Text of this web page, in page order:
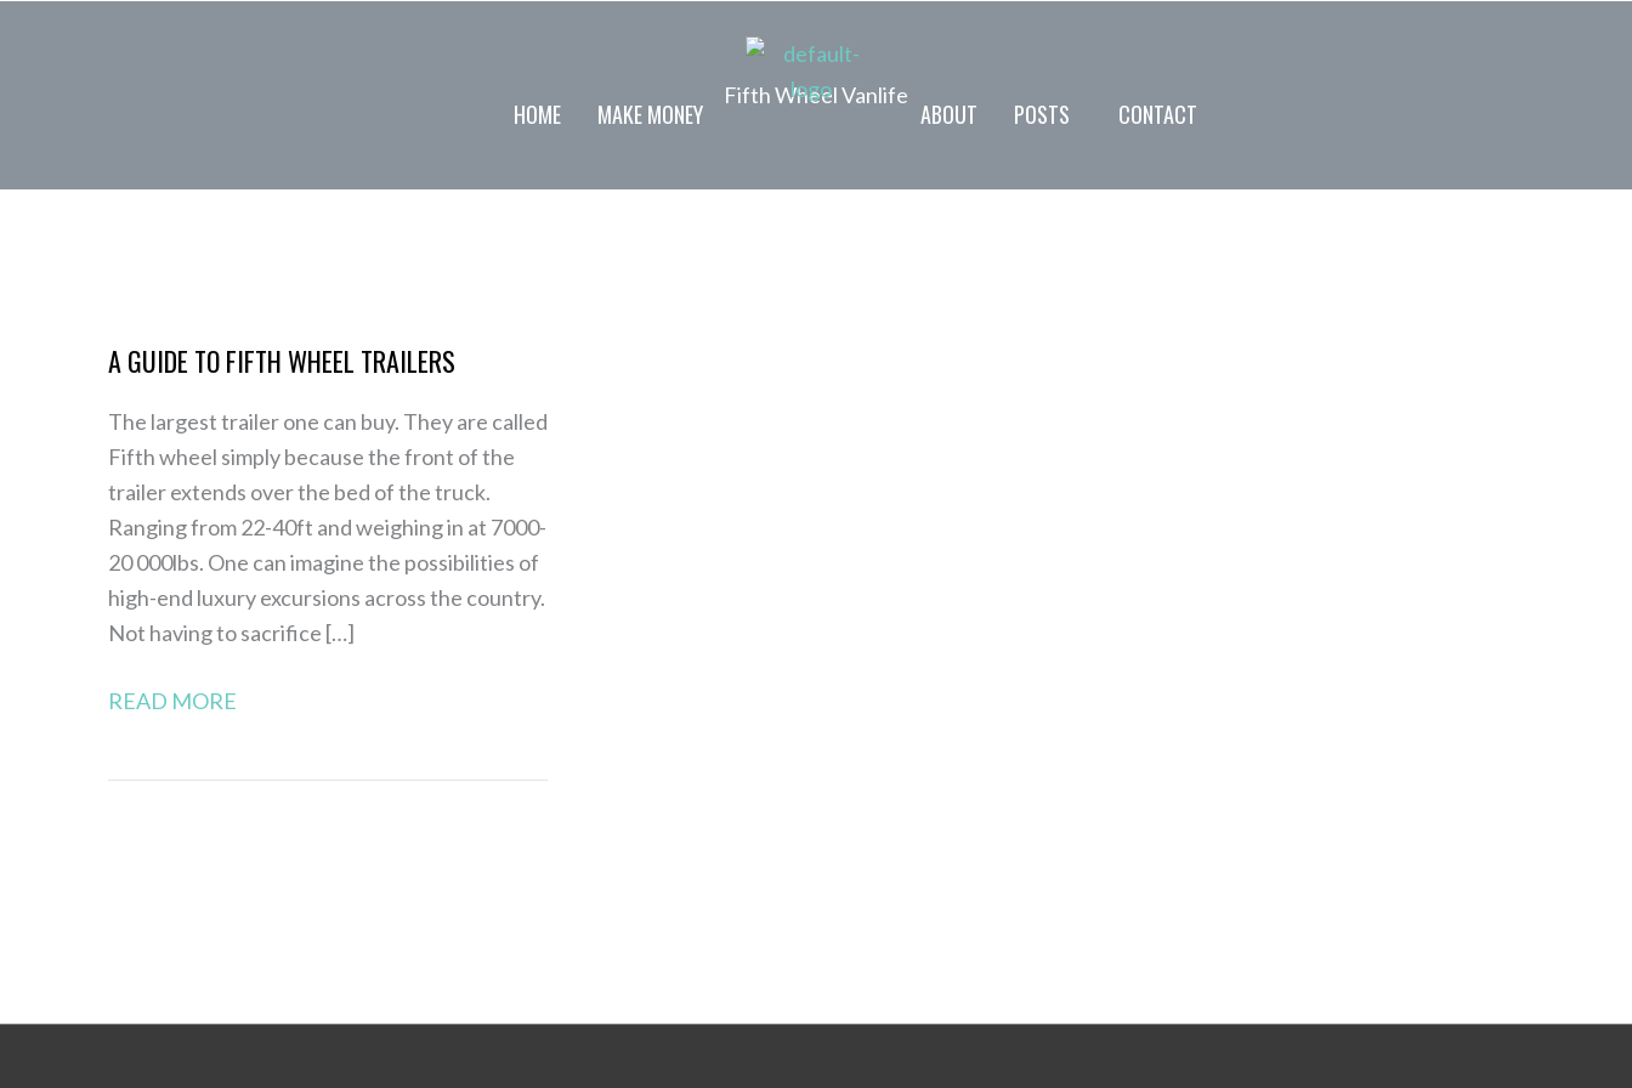
HOME MAKE MONEY ABOUT POSTS CONTACT
Fifth Wheel Vanlife
A GUIDE TO FIFTH WHEEL TRAILERS
The largest trailer one can buy. They are called
Fifth wheel simply because the front of the
trailer extends over the bed of the truck.
Ranging from 22-40ft and weighing in at 7000-
20 000lbs. One can imagine the possibilities of
high-end luxury excursions across the country.
Not having to sacrifice […]
to
Wheel
Trailers
READ MORE